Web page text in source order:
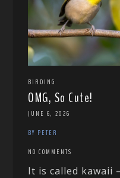
BIRDING
OMG, So Cute!
JUNE 6, 2026
BY PETER
NO COMMENTS
It is called kawaii